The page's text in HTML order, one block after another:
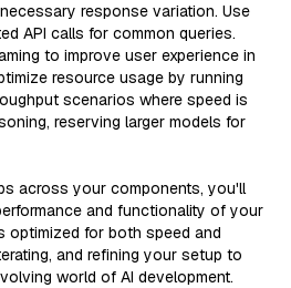
response variation. Use
API calls for common queries.
to improve user experience in
resource usage by running
scenarios where speed is
reserving larger models for
across your components, you'll
and functionality of your
optimized for both speed and
and refining your setup to
world of AI development.